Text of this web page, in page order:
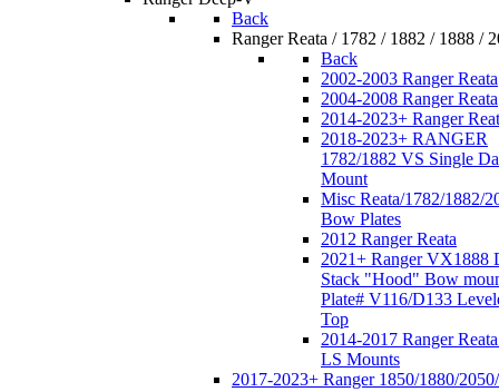
Back
Ranger Reata / 1782 / 1882 / 1888 /
Back
2002-2003 Ranger Reata
2004-2008 Ranger Reata
2014-2023+ Ranger
2018-2023+ RANGER
1782/1882 VS Single
Mount
Misc Reata/1782/1882/
Bow Plates
2012 Ranger Reata
2021+ Ranger VX1888
Stack "Hood" Bow
Plate# V116/D133
Top
2014-2017 Ranger
LS Mounts
2017-2023+ Ranger 1850/1880/